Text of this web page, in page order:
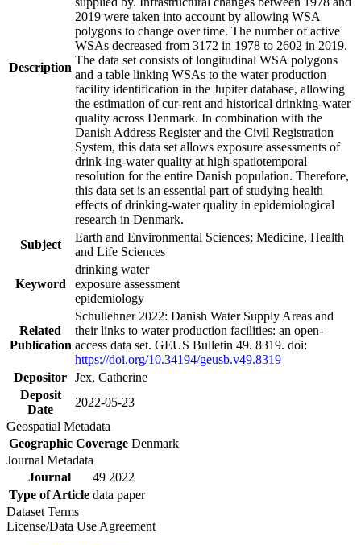
Description
2019 were taken into account by allowing WSA
polygons to change over time. The number of active
WSAs decreased from 3172 in 1978 to 2602 in 2019.
The data set consists of longitudinal WSA polygons
and a table linking WSAs to the water production
facility identification in the Jupiter database, allowing
the estimation of cur-rent and historical drinking-water
quality across Denmark. In combination with the
Danish Address Register and the Civil Registration
System, this data set allows exposure assessments of
drink-ing-water quality at high spatiotemporal
resolution for the entire Danish population. Therefore,
this data set is an essential part of studying health
effects of drinking-water quality in epidemiological
research in Denmark.
Subject
Earth and Environmental Sciences; Medicine, Health
and Life Sciences
Keyword
drinking water
exposure assessment
epidemiology
Related
Publication
Schullehner 2022: Danish Water Supply Areas and
their links to water production facilities: an open-
access data set. GEUS Bulletin 49. 8319. doi:
https://doi.org/10.34194/geusb.v49.8319
Depositor Jex, Catherine
Deposit
Date
2022-05-23
Geospatial Metadata
Geographic Coverage Denmark
Journal Metadata
Journal
49 2022
Type of Article data paper
Dataset Terms
License/Data Use Agreement